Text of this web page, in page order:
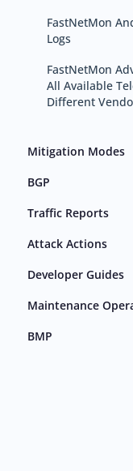
FastNetMon
Logs
FastNetMon
All Available
Different
Mitigation Modes
BGP
Traffic Reports
Attack Actions
Developer Guides
Maintenance
BMP